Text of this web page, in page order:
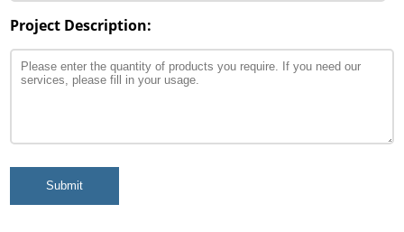
Project Description:
Submit